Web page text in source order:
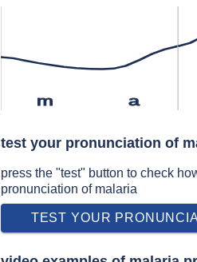
m a
test your pronunciation of
press the "test" button to check
pronunciation of malaria
TEST YOUR